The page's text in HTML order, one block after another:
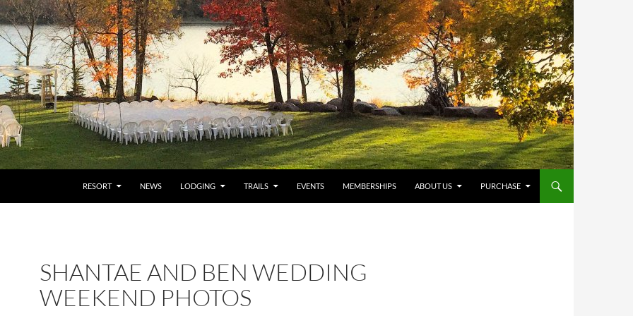
RESORT NEWS LODGING TRAILS EVENTS MEMBERSHIPS ABOUT US PURCHASE
SHANTAE AND BEN WEDDING
WEEKEND PHOTOS